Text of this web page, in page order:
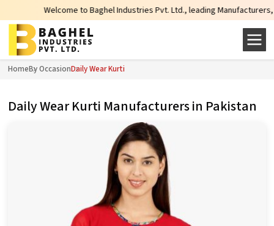
to Baghel Industries Pvt. Ltd., leading Manufacturers, Wholesale
HomeBy OccasionDaily Wear Kurti
Daily Wear Kurti Manufacturers in Pakistan